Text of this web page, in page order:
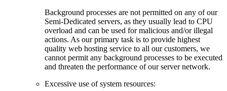
Background processes are not permitted on any of our
Semi-Dedicated servers, as they usually lead to CPU
overload and can be used for malicious and/or illegal
actions. As our primary task is to provide highest
quality web hosting service to all our customers, we
cannot permit any background processes to be executed
and threaten the performance of our server network.
Excessive use of system resources: